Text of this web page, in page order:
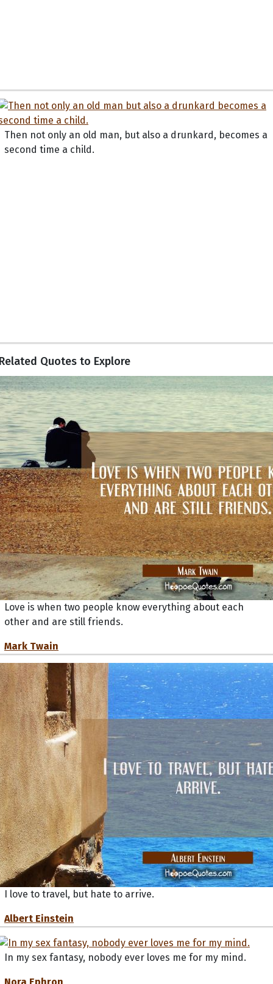
Then not only an old man, but also a drunkard, becomes a
second time a child.
Quotes to Explore
Love is when two people know everything about each
other and are still friends.
Mark Twain
I love to travel, but hate to arrive.
Albert Einstein
In my sex fantasy, nobody ever loves me for my mind.